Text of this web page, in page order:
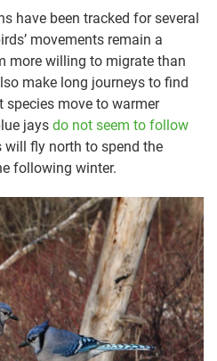
have been tracked for several
movements remain a
more willing to migrate than
make long journeys to find
species move to warmer
jays do not seem to follow
will fly north to spend the
following winter.